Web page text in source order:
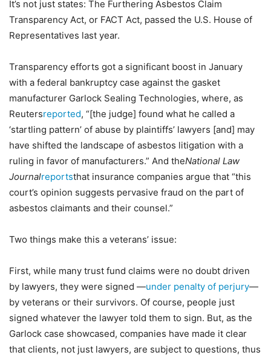
It’s not just states: The Furthering Asbestos Claim
Transparency Act, or FACT Act, passed the U.S. House of
Representatives last year.
Transparency efforts got a significant boost in January
with a federal bankruptcy case against the gasket
manufacturer Garlock Sealing Technologies, where, as
Reutersreported, “[the judge] found what he called a
‘startling pattern’ of abuse by plaintiffs’ lawyers [and] may
have shifted the landscape of asbestos litigation with a
ruling in favor of manufacturers.” And theNational Law
Journalreportsthat insurance companies argue that “this
court’s opinion suggests pervasive fraud on the part of
asbestos claimants and their counsel.”
Two things make this a veterans’ issue:
First, while many trust fund claims were no doubt driven
by lawyers, they were signed —under penalty of perjury—
by veterans or their survivors. Of course, people just
signed whatever the lawyer told them to sign. But, as the
Garlock case showcased, companies have made it clear
that clients, not just lawyers, are subject to questions, thus